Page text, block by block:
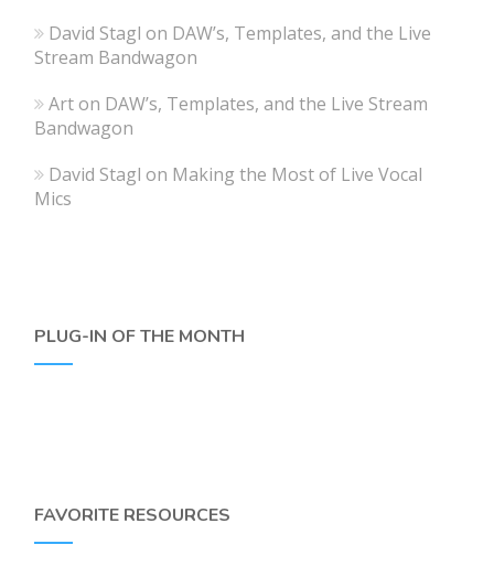
David Stagl on DAW’s, Templates, and the Live
Stream Bandwagon
Arton DAW’s, Templates, and the Live Stream
Bandwagon
David Stagl on Making the Most of Live Vocal
Mics
PLUG-IN OF THE MONTH
FAVORITE RESOURCES